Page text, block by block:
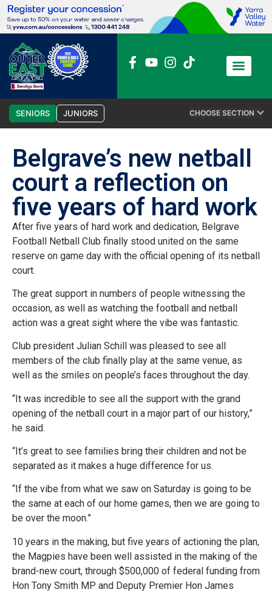
SENIORS JUNIORS CHOOSE SECTION
Belgrave’s new netball
court a reflection on
five years of hard work
After five years of hard work and dedication, Belgrave
Football Netball Club finally stood united on the same
reserve on game day with the official opening of its netball
court.
The great support in numbers of people witnessing the
occasion, as well as watching the football and netball
action was a great sight where the vibe was fantastic.
Club president Julian Schill was pleased to see all
members of the club finally play at the same venue, as
well as the smiles on people’s faces throughout the day.
“It was incredible to see all the support with the grand
opening of the netball court in a major part of our history,”
he said.
“It’s great to see families bring their children and not be
separated as it makes a huge difference for us.
“If the vibe from what we saw on Saturday is going to be
the same at each of our home games, then we are going to
be over the moon.”
10 years in the making, but five years of actioning the plan,
the Magpies have been well assisted in the making of the
brand-new court, through $500,000 of federal funding from
Hon Tony Smith MP and Deputy Premier Hon James